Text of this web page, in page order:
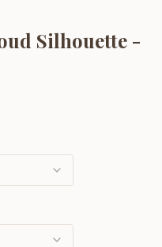
Silhouette -